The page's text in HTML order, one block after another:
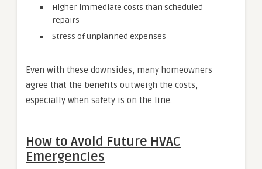
Higher immediate costs than scheduled
repairs
Stress of unplanned expenses
Even with these downsides, many homeowners
agree that the benefits outweigh the costs,
especially when safety is on the line.
How to Avoid Future HVAC
Emergencies